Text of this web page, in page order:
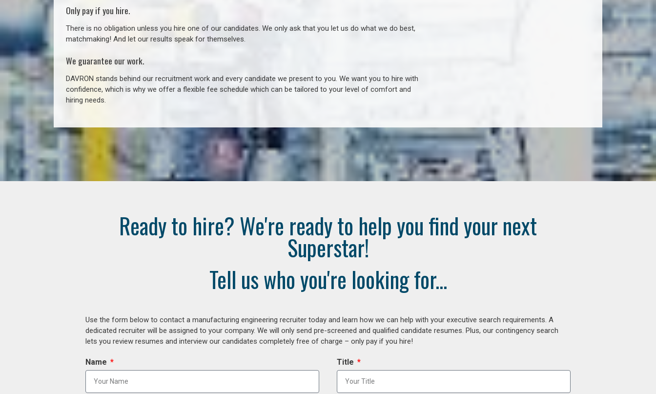
Only pay if you hire.
There is no obligation unless you hire one of our candidates. We only ask that you let us do what we do best,
matchmaking! And let our results speak for themselves.
We guarantee our work.
DAVRON stands behind our recruitment work and every candidate we present to you. We want you to hire with
confidence, which is why we offer a flexible fee schedule which can be tailored to your level of comfort and
hiring needs.
Ready to hire? We're ready to help you find your next
Superstar!
Tell us who you're looking for...
Use the form below to contact a manufacturing engineering recruiter today and learn how we can help with your executive search requirements. A
dedicated recruiter will be assigned to your company. We will only send pre-screened and qualified candidate resumes. Plus, our contingency search
lets you review resumes and interview our candidates completely free of charge – only pay if you hire!
Name Title